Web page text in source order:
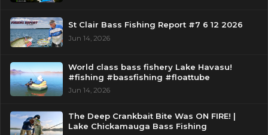
St Clair Bass Fishing Report #7 6 12 2026
Jun 14, 2026
World class bass fishery Lake Havasu!
#fishing #bassfishing #floattube
Jun 14, 2026
The Deep Crankbait Bite Was ON FIRE! |
Lake Chickamauga Bass Fishing